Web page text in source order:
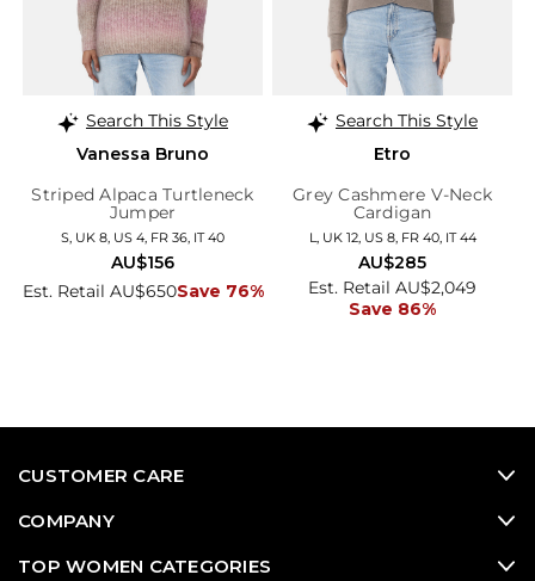
Search This Style
Vanessa Bruno
Striped Alpaca Turtleneck
Jumper
S, UK 8, US 4, FR 36, IT 40
Est. Retail AU$650Save 76%
AU$156
Search This Style
Etro
Grey Cashmere V-Neck
Cardigan
L, UK 12, US 8, FR 40, IT 44
Est. Retail AU$2,049
Save 86%
AU$285
CUSTOMER CARE
COMPANY
TOP WOMEN CATEGORIES